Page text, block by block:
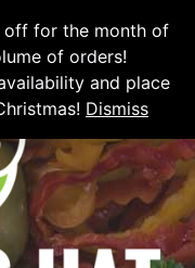
or call
(519)
order.
off for the month of
of orders!
and place
Dismiss